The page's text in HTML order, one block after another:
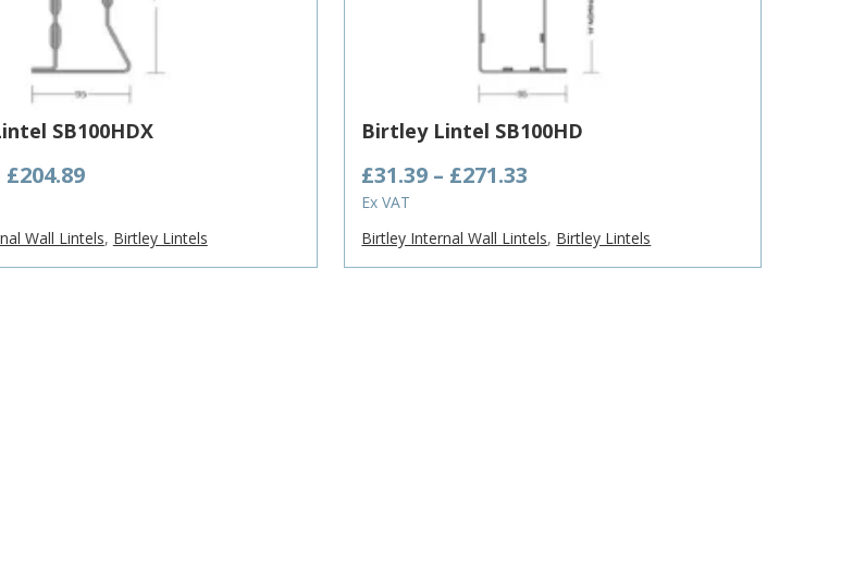
SB100HDX
£204.89Price
through
£204.89
Wall Lintels, Birtley Lintels
Birtley Lintel SB100HD
£31.39 – £271.33
through
£271.33
Ex VAT
Birtley Internal Wall Lintels, Birtley Lintels